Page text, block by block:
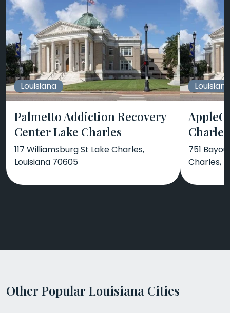
Louisiana
Palmetto Addiction Recovery
Center Lake Charles
117 Williamsburg St Lake Charles,
Louisiana 70605
Charles
751
Charles,
Other Popular Louisiana Cities